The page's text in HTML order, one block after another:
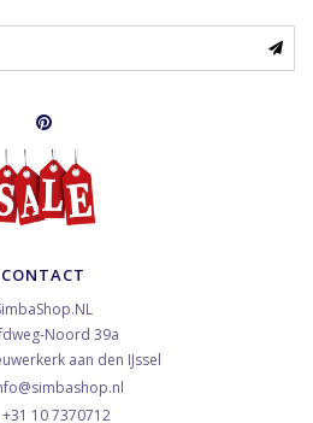
CONTACT
Noord 39a
aan den IJssel
+31 10 7370712